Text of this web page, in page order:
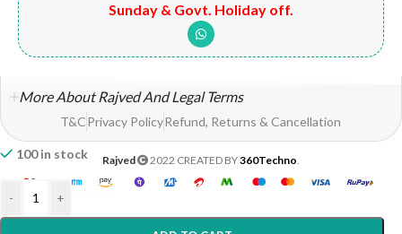
100 in stock
- +
Sunday & Govt. Holiday off.
More About Rajved And Legal Terms
T&CPrivacy PolicyRefund, Returns & Cancellation
Rajved 2022 CREATED BY360Techno